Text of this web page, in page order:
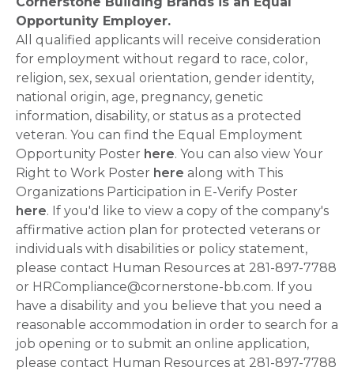
Opportunity Employer.
All qualified applicants will receive consideration
for employment without regard to race, color,
religion, sex, sexual orientation, gender identity,
national origin, age, pregnancy, genetic
information, disability, or status as a protected
veteran. You can find the Equal Employment
Opportunity Poster here. You can also view Your
Right to Work Poster here along with This
Organizations Participation in E-Verify Poster
here. If you'd like to view a copy of the company's
affirmative action plan for protected veterans or
individuals with disabilities or policy statement,
please contact Human Resources at 281-897-7788
or HRCompliance@cornerstone-bb.com. If you
have a disability and you believe that you need a
reasonable accommodation in order to search for a
job opening or to submit an online application,
please contact Human Resources at 281-897-7788